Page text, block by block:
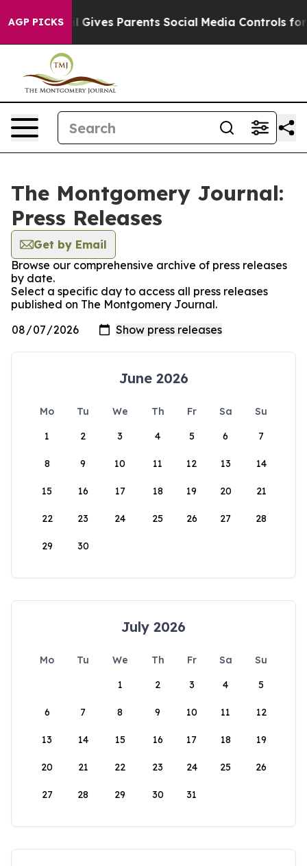
AGP PICKS
Brazil Gives Parents Social Media Controls for
The Montgomery Journal:
Press Releases
Get by Email
Browse our comprehensive archive of press releases
by date.
Select a specific day to access all press releases
published on The Montgomery Journal.
June 2026
Mo Tu We Th Fr Sa
Su
1
2 3 4 5 6 7
8 9 10 11 12 13 14
15 16 17 18 19 20 21
22 23 24 25 26 27 28
29 30
July 2026
Mo Tu We Th Fr Sa
Su
1
2 3 4 5
6 7 8 9 10 11 12
13 14 15 16 17 18 19
20 21 22 23 24 25 26
27 28 29 30 31